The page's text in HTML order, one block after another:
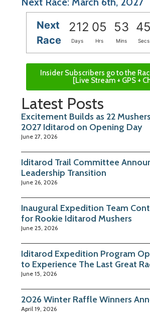
Next
Race
212 05 53 45
Days Hrs Mins Secs
Insider Subscribers go to the
[Live Stream + GPS +
Latest Posts
Excitement Builds as 22
2027 Iditarod on Opening Day
June 27, 2026
Iditarod Trail Committee
Leadership Transition
June 26, 2026
Inaugural Expedition Team
for Rookie Iditarod Mushers
June 25, 2026
Iditarod Expedition Program
to Experience The Last Great
June 15, 2026
2026 Winter Raffle Winners
April 19, 2026